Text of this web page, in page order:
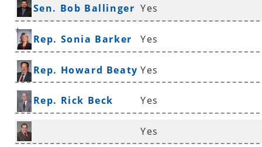
Sen. Bob Ballinger
*
Yes
Rep. Sonia Barker Yes
Rep. Howard Beaty Yes
Rep. Rick Beck Yes
Yes